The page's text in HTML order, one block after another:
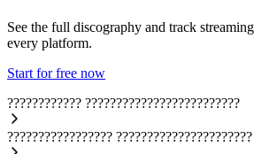
See the full discography and track
every platform.
Start for free now
???????????? ?????????????????????????
????????????????? ??????????????????????